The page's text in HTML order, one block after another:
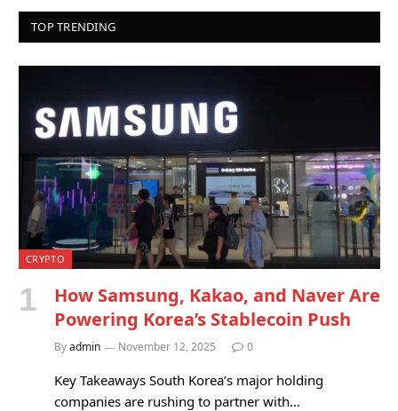
TOP TRENDING
CRYPTO
How Samsung, Kakao, and Naver Are
Powering Korea’s Stablecoin Push
Byadmin November 12, 2025 0
Key Takeaways South Korea’s major holding
companies are rushing to partner with…